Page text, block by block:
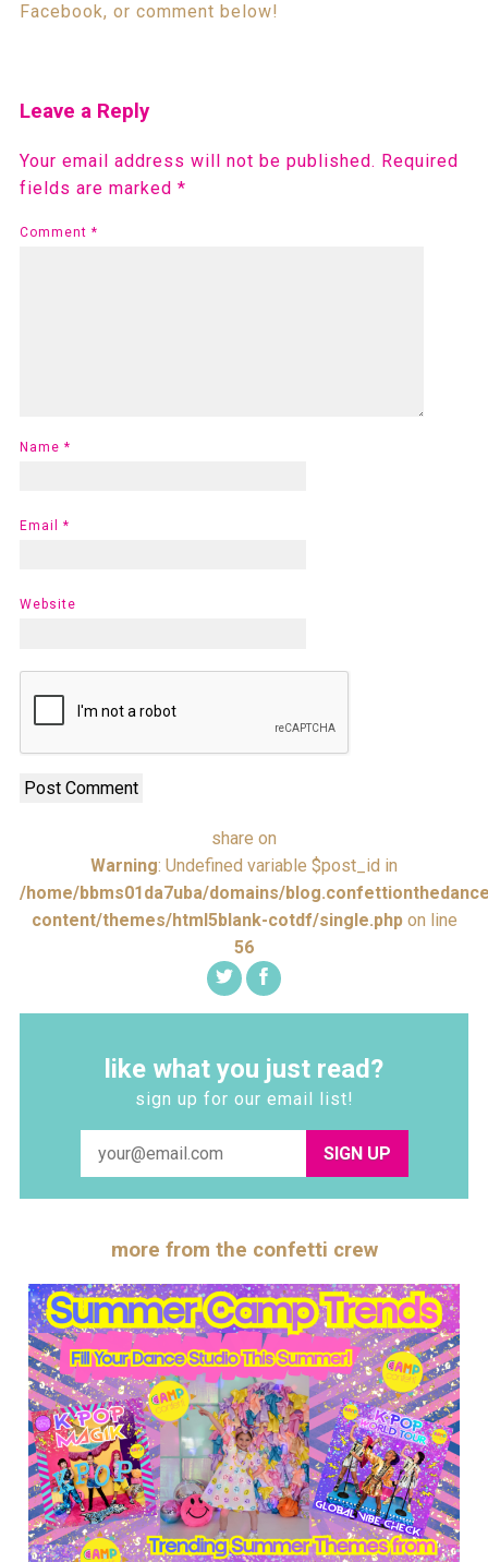
Facebook, or comment below!
Leave a Reply
Your email address will not be published. Required
fields are marked *
Comment *
Name *
Email *
Website
share on
Warning: Undefined variable $post_id in
/home/bbms01da7uba/domains/
content/themes/html5blank-cotdf/single.phpon line
56
like what you just read?
sign up for our email list!
SIGN UP
more from the confetti crew